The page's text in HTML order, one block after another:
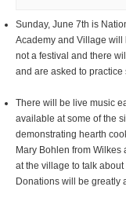
Sunday, June 7th is
Academy and Village will
not a festival and there
and are asked to
There will be live music
available at some of the
demonstrating hearth
Mary Bohlen from
at the village to talk
Donations will be greatly